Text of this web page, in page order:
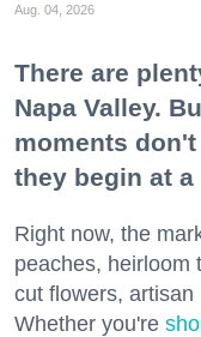
Aug. 04, 2026
There are
Napa Valley.
moments
they begin at
Right now, the
peaches, heirloom
cut flowers,
Whether you're